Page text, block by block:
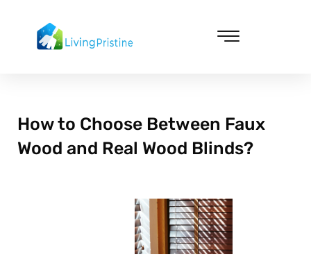
content
How to Choose Between Faux
Wood and Real Wood Blinds?